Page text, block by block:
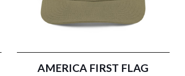
AMERICA FIRST FLAG